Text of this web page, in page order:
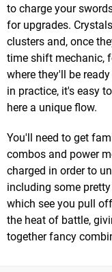
to charge your
for upgrades.
clusters and, once
time shift mechanic,
where they'll be
in practice, it's easy
here a unique flow.
You'll need to get
combos and power
charged in order to
including some
which see you pull
the heat of battle,
together fancy